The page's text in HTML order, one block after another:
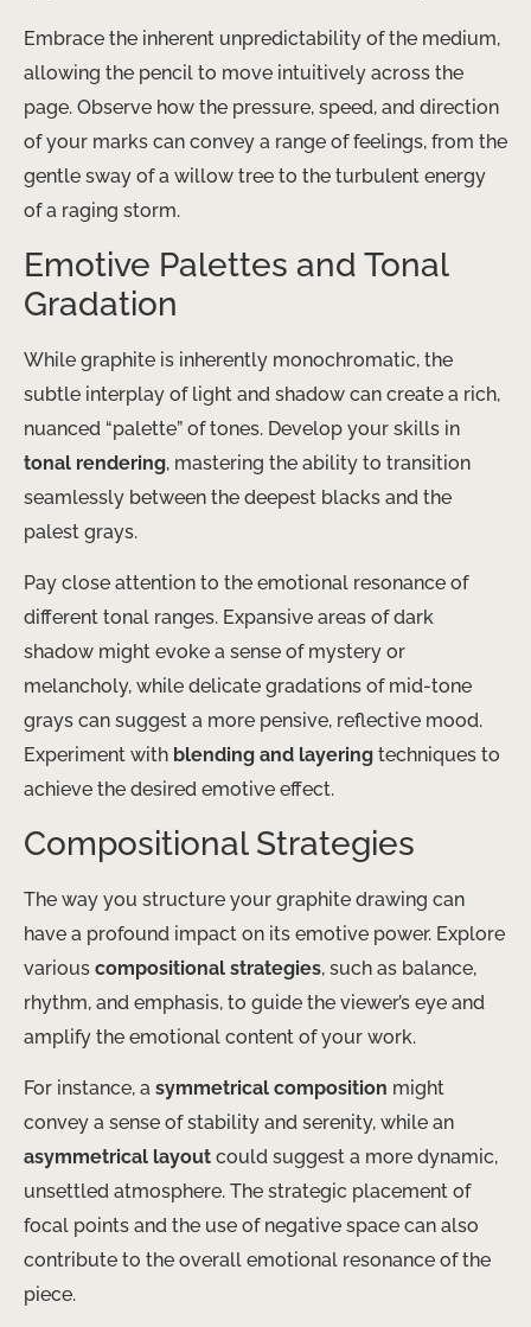
Embrace the inherent unpredictability of the medium,
allowing the pencil to move intuitively across the
page. Observe how the pressure, speed, and direction
of your marks can convey a range of feelings, from the
gentle sway of a willow tree to the turbulent energy
of a raging storm.
Emotive Palettes and Tonal
Gradation
While graphite is inherently monochromatic, the
subtle interplay of light and shadow can create a rich,
nuanced “palette” of tones. Develop your skills in
tonal rendering, mastering the ability to transition
seamlessly between the deepest blacks and the
palest grays.
Pay close attention to the emotional resonance of
different tonal ranges. Expansive areas of dark
shadow might evoke a sense of mystery or
melancholy, while delicate gradations of mid-tone
grays can suggest a more pensive, reflective mood.
Experiment with blending and layering techniques to
achieve the desired emotive effect.
Compositional Strategies
The way you structure your graphite drawing can
have a profound impact on its emotive power. Explore
various compositional strategies, such as balance,
rhythm, and emphasis, to guide the viewer’s eye and
amplify the emotional content of your work.
For instance, a symmetrical composition might
convey a sense of stability and serenity, while an
asymmetrical layout could suggest a more dynamic,
unsettled atmosphere. The strategic placement of
focal points and the use of negative space can also
contribute to the overall emotional resonance of the
piece.